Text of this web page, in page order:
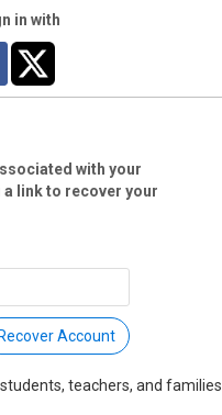
in with
with your
link to recover your
Account
teachers, and families